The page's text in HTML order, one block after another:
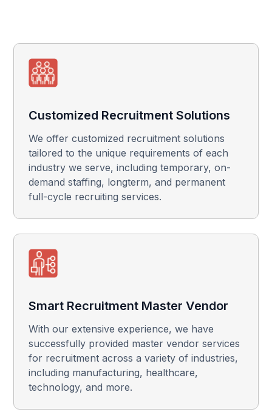
Customized Recruitment Solutions
We offer customized recruitment solutions
tailored to the unique requirements of each
industry we serve, including temporary, on-
demand staffing, longterm, and permanent
full-cycle recruiting services.
Smart Recruitment Master Vendor
With our extensive experience, we have
successfully provided master vendor services
for recruitment across a variety of industries,
including manufacturing, healthcare,
technology, and more.